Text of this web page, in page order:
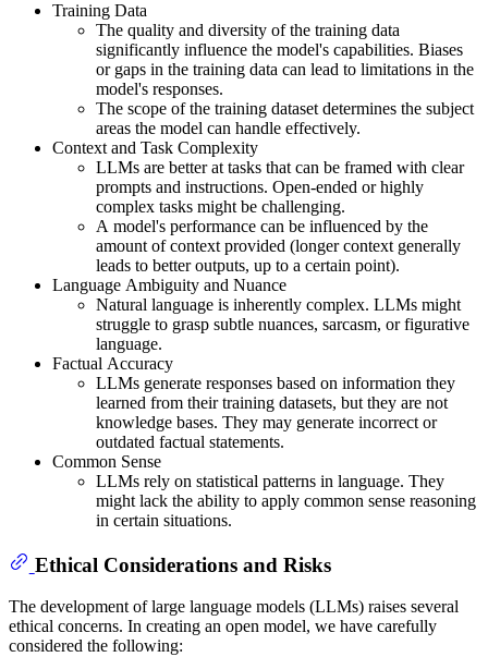
Training Data
The quality and diversity of the training data
significantly influence the model's capabilities. Biases
or gaps in the training data can lead to limitations in the
model's responses.
The scope of the training dataset determines the subject
areas the model can handle effectively.
Context and Task Complexity
LLMs are better at tasks that can be framed with clear
prompts and instructions. Open-ended or highly
complex tasks might be challenging.
A model's performance can be influenced by the
amount of context provided (longer context generally
leads to better outputs, up to a certain point).
Language Ambiguity and Nuance
Natural language is inherently complex. LLMs might
struggle to grasp subtle nuances, sarcasm, or figurative
language.
Factual Accuracy
LLMs generate responses based on information they
learned from their training datasets, but they are not
knowledge bases. They may generate incorrect or
outdated factual statements.
Common Sense
LLMs rely on statistical patterns in language. They
might lack the ability to apply common sense reasoning
in certain situations.
Ethical Considerations and Risks
The development of large language models (LLMs) raises several
ethical concerns. In creating an open model, we have carefully
considered the following: